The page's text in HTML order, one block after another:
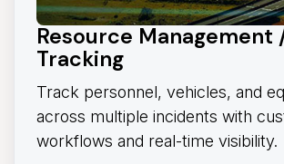
Resource Management
Tracking
Track personnel, vehicles, and
across multiple incidents with
workflows and real-time visibility.